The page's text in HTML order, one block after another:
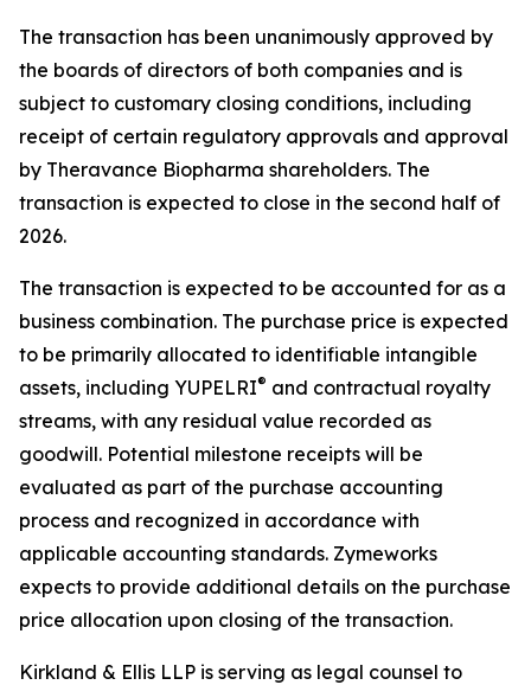
The transaction has been unanimously approved by
the boards of directors of both companies and is
subject to customary closing conditions, including
receipt of certain regulatory approvals and approval
by Theravance Biopharma shareholders. The
transaction is expected to close in the second half of
2026.
The transaction is expected to be accounted for as a
business combination. The purchase price is expected
to be primarily allocated to identifiable intangible
assets, including YUPELRI® and contractual royalty
streams, with any residual value recorded as
goodwill. Potential milestone receipts will be
evaluated as part of the purchase accounting
process and recognized in accordance with
applicable accounting standards. Zymeworks
expects to provide additional details on the purchase
price allocation upon closing of the transaction.
Kirkland & Ellis LLP is serving as legal counsel to